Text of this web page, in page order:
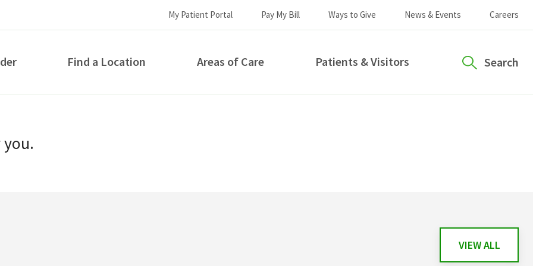
My Patient Portal Pay My Bill Ways to Give News & Events Careers
Find a Location Areas of Care Patients & Visitors Search
VIEW ALL